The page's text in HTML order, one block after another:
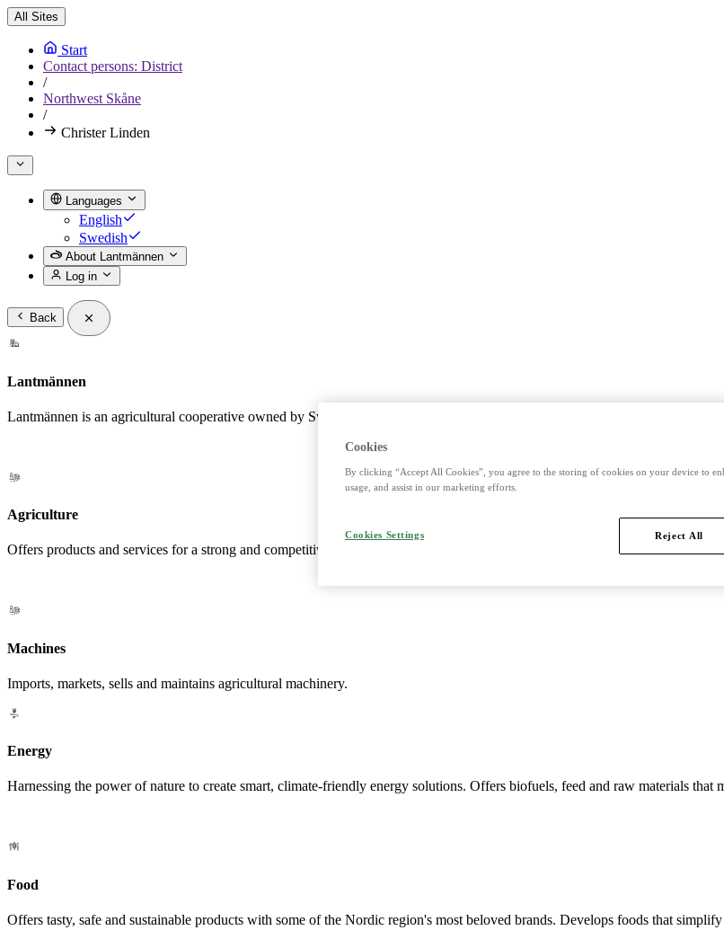
All Sites
Start
Contact persons: District
/
Northwest Skåne
/
Christer Linden
Languages
English
Swedish
About Lantmännen
Log in
Back
Lantmännen
Lantmännen is an agricultural cooperative owned by Swedish farmers and is Northern Europe's leading player in agriculture,
Agriculture
Offers products and services for a strong and competitive agriculture. Imports, markets, sells and maintains agricultural
Machines
Imports, markets, sells and maintains agricultural machinery.
Energy
Harnessing the power of nature to create smart, climate-friendly energy solutions. Offers biofuels, feed and raw materials that
Food
Offers tasty, safe and sustainable products with some of the Nordic region's most beloved brands. Develops foods that
Cookies
By clicking “Accept All Cookies”, you agree to the storing of cookies on your device to
usage, and assist in our marketing efforts.
Cookies Settings Reject All